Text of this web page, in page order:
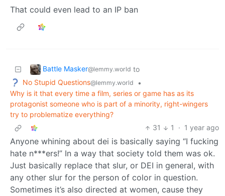
That could even lead to an IP ban
Battle Masker@lemmy.world to
No Stupid Questions@lemmy.world
•
Why is it that every time a film, series or game has as its
protagonist someone who is part of a minority, right-wingers
try to problematize everything?
31
1 · 1 year ago
Anyone whining about dei is basically saying “I fucking
hate n***ers!” In a way that society told them was ok.
Just basically replace that slur, or DEI in general, with
any other slur for the person of color in question.
Sometimes it’s also directed at women, cause they